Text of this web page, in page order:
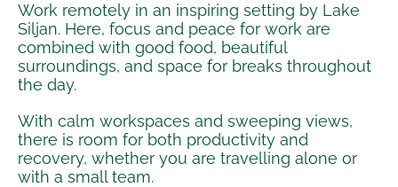
Work remotely in an inspiring setting by Lake
Siljan. Here, focus and peace for work are
combined with good food, beautiful
surroundings, and space for breaks throughout
the day.
With calm workspaces and sweeping views,
there is room for both productivity and
recovery, whether you are travelling alone or
with a small team.